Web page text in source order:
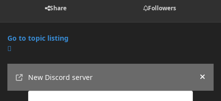
Share Followers
Go to topic listing
New Discord server
Hide